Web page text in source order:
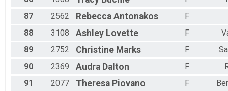
87
2562 Rebecca Antonakos F
88
3108 Ashley Lovette F
89
2752 Christine Marks F
90
2369 Audra Dalton F
91
2077 Theresa Piovano F